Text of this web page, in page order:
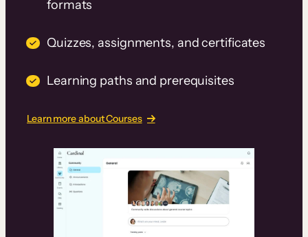
formats
Quizzes, assignments, and certificates
Learning paths and prerequisites
Learn more about Courses